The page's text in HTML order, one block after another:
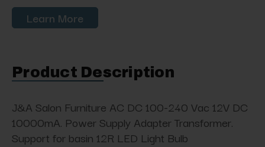
Learn More
Product Description
J&A Salon Furniture AC DC 100-240 Vac 12V DC
10000mA. Power Supply Adapter Transformer.
Support for basin 12R LED Light Bulb